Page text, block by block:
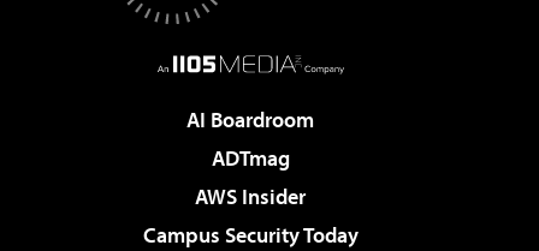
AI Boardroom
ADTmag
AWS Insider
Campus Security Today